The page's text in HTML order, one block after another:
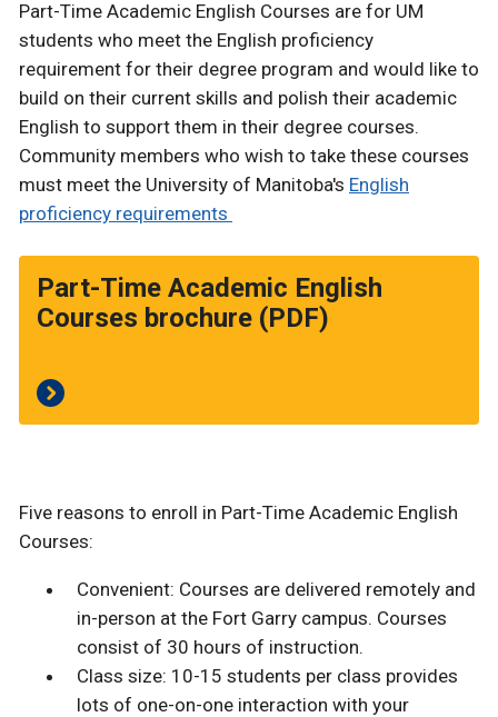
Part-Time Academic English Courses are for UM
students who meet the English proficiency
requirement for their degree program and would like to
build on their current skills and polish their academic
English to support them in their degree courses.
Community members who wish to take these courses
must meet the University of Manitoba's English
proficiency requirements
Part-Time Academic English
Courses brochure (PDF)
Five reasons to enroll in Part-Time Academic English
Courses:
Convenient: Courses are delivered remotely and
in-person at the Fort Garry campus. Courses
consist of 30 hours of instruction.
Class size: 10-15 students per class provides
lots of one-on-one interaction with your